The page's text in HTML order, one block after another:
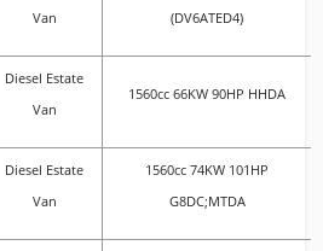
Van
(DV6ATED4)
Diesel Estate
Van
1560cc 66KW 90HP HHDA
Diesel Estate
Van
1560cc 74KW 101HP
G8DC;MTDA